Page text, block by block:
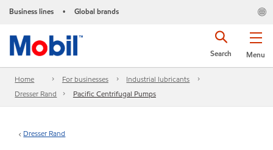
Business lines • Global brands
Menu
Search
Home For businesses
Industrial lubricants
Dresser Rand
Pacific Centrifugal Pumps
Dresser Rand